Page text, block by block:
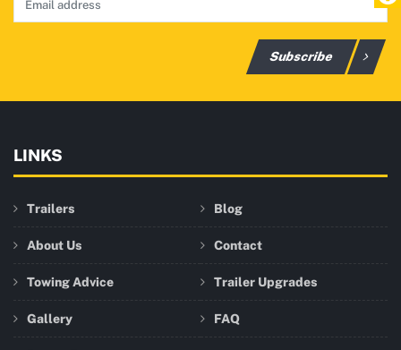
Subscribe
LINKS
Trailers Blog
About Us Contact
Towing Advice Trailer Upgrades
Gallery FAQ